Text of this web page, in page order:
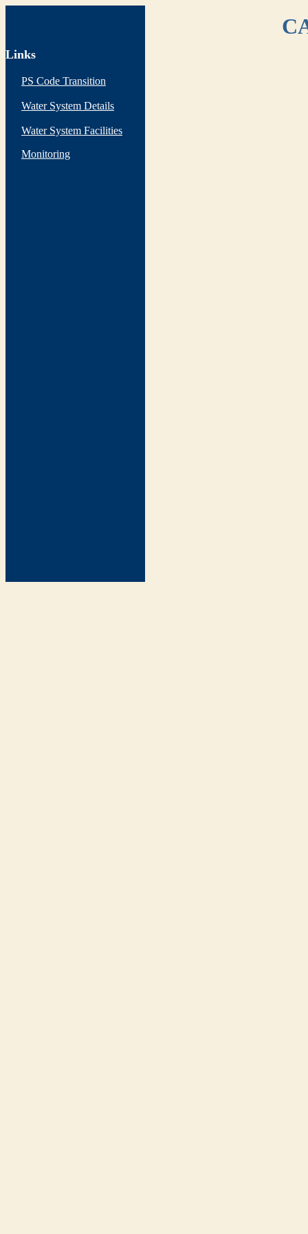
Links
PS Code Transition
Water System Details
Water System Facilities
Monitoring